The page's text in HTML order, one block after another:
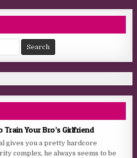
Train Your Bro’s Girlfriend
gives you a pretty hardcore
complex, he always seems to be